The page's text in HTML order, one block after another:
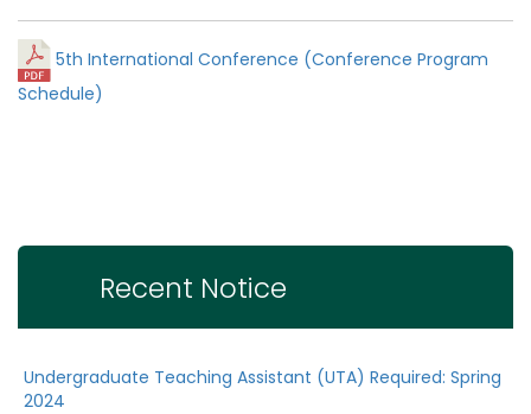
5th International Conference (Conference Program
Schedule)
Recent Notice
Undergraduate Teaching Assistant (UTA) Required: Spring
2024